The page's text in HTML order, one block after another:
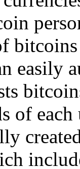
easily
of each